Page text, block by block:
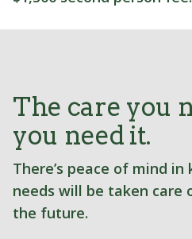
The care you
you need it.
There’s peace of mind
needs will be taken care
the future.